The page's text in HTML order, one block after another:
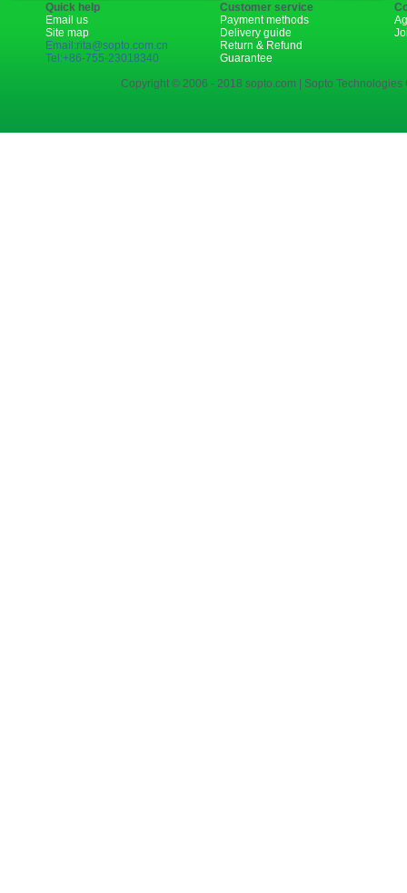
Quick help
Email us
Site map
Email:rita@sopto.com.cn
Tel:+86-755-23018340
Customer service
Payment methods
Delivery guide
Return & Refund
Guarantee
Copyright © 2006 - 2018 sopto.com | Sopto